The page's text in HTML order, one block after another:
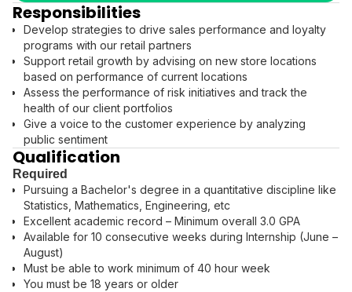
Responsibilities
Develop strategies to drive sales performance and loyalty
programs with our retail partners
Support retail growth by advising on new store locations
based on performance of current locations
Assess the performance of risk initiatives and track the
health of our client portfolios
Give a voice to the customer experience by analyzing
public sentiment
Qualification
Required
Pursuing a Bachelor's degree in a quantitative discipline like
Statistics, Mathematics, Engineering, etc
Excellent academic record – Minimum overall 3.0 GPA
Available for 10 consecutive weeks during Internship (June –
August)
Must be able to work minimum of 40 hour week
You must be 18 years or older